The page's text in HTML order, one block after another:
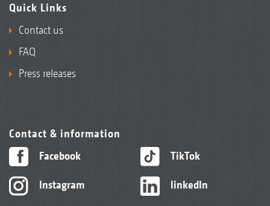
Quick Links
Contact us
FAQ
Press releases
Contact & information
Facebook
Instagram
TikTok
linkedIn